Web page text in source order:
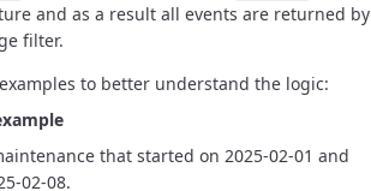
and as a result all events are returned by
filter.
to better understand the logic:
that started on 2025-02-01 and
02-08.